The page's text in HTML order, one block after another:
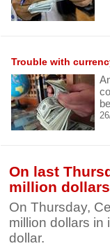
Trouble with
On last
million dollars
On Thursday,
million dollars in
dollar.